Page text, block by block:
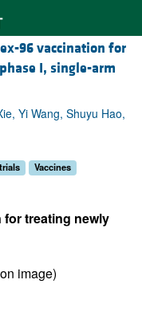
96 vaccination for
I, single-arm
Yi Wang, Shuyu Hao,
Vaccines
for treating newly
image)